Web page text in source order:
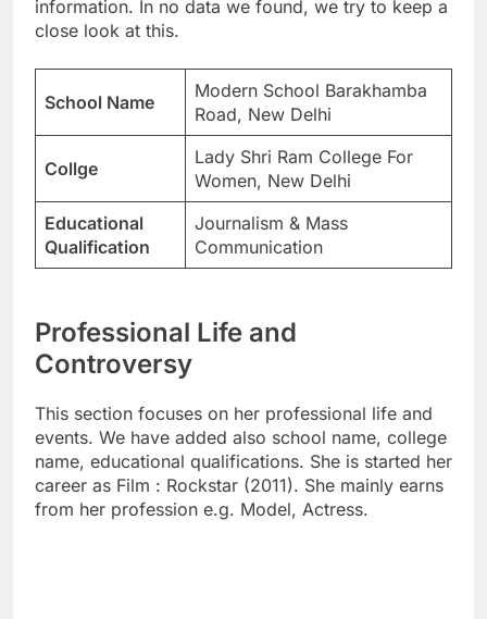
information. In no data we found, we try to keep a
close look at this.
School Name
Modern School Barakhamba
Road, New Delhi
Collge
Lady Shri Ram College For
Women, New Delhi
Educational
Qualification
Journalism & Mass
Communication
Professional Life and
Controversy
This section focuses on her professional life and
events. We have added also school name, college
name, educational qualifications. She is started her
career as Film : Rockstar (2011). She mainly earns
from her profession e.g. Model, Actress.